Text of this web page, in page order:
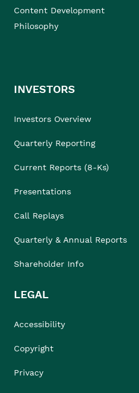
Content Development
Philosophy
INVESTORS
Investors Overview
Quarterly Reporting
Current Reports (8-Ks)
Presentations
Call Replays
Quarterly & Annual Reports
Shareholder Info
LEGAL
Accessibility
Copyright
Privacy